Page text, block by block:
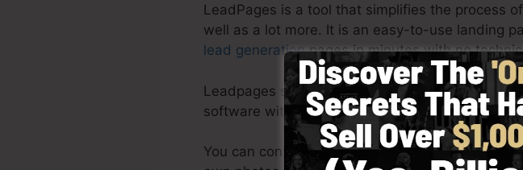
LeadPages is a tool that simplifies the process
well as a lot more. It is an easy-to-use landing
lead generationpages in minutes with no
Leadpages supply the best outcomes for your
software with pre-built templates, drag & drop
You can conveniently by choosing from greater